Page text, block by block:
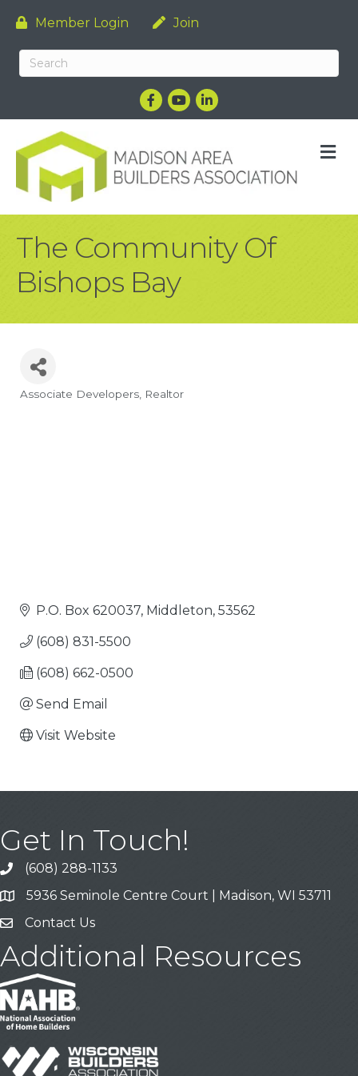
Member Login Join
Facebook
YouTubeLinkedIn
The Community Of
Bishops Bay
Categories
Associate Developers Realtor
P.O. Box 620037 Middleton 53562
(608) 831-5500
(608) 662-0500
Send Email
Visit Website
Get In Touch!
Call
(608) 288-1133
Address & Map
5936 Seminole Centre Court | Madison, WI 53711
Contact Us
Contact Us
Additional Resources